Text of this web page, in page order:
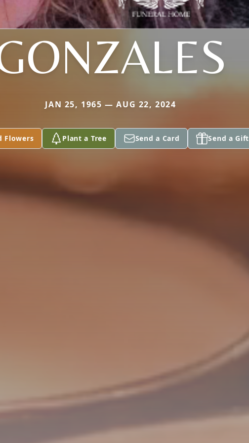
JAN 25, 1965 — AUG 22, 2024
Flowers Plant a Tree Send a Card Send a Gift